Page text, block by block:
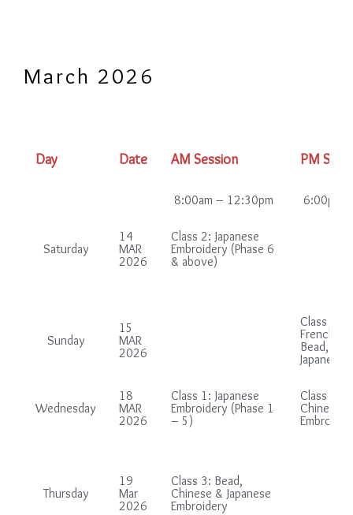
March 2026
Day Date AM Session PM
8:00am – 12:30pm 6:00pm
Saturday
14
MAR
2026
Class 2: Japanese
Embroidery (Phase 6
& above)
Sunday
15
MAR
2026
Class 2
French
Bead,
Japanese
Wednesday
18
MAR
2026
Class 1: Japanese
Embroidery (Phase 1
– 5)
Class 1:
Chinese
Thursday
19
Mar
2026
Class 3: Bead,
Chinese & Japanese
Embroidery